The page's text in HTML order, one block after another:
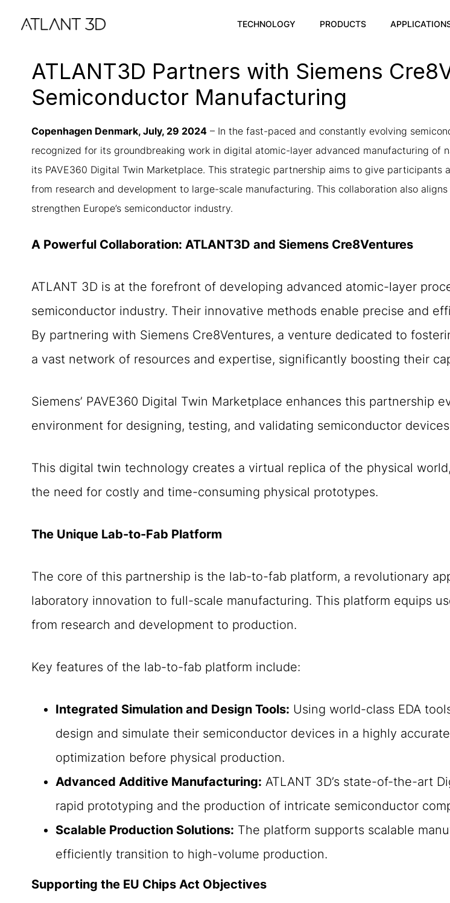
content
TECHNOLOGY PRODUCTS
ATLANT3D Partners with Siemens
Semiconductor Manufacturing
Copenhagen Denmark, July, 29 2024 – In the fast-paced and constantly evolving
recognized for its groundbreaking work in digital atomic-layer advanced manufacturing of
its PAVE360 Digital Twin Marketplace. This strategic partnership aims to give
from research and development to large-scale manufacturing. This collaboration also
strengthen Europe’s semiconductor industry.
A Powerful Collaboration: ATLANT3D and Siemens Cre8Ventures
ATLANT 3D is at the forefront of developing advanced atomic-layer
semiconductor industry. Their innovative methods enable precise and
By partnering with Siemens Cre8Ventures, a venture dedicated to
a vast network of resources and expertise, significantly boosting their
Siemens’ PAVE360 Digital Twin Marketplace enhances this partnership
environment for designing, testing, and validating semiconductor
This digital twin technology creates a virtual replica of the physical
the need for costly and time-consuming physical prototypes.
The Unique Lab-to-Fab Platform
The core of this partnership is the lab-to-fab platform, a revolutionary
laboratory innovation to full-scale manufacturing. This platform equips
from research and development to production.
Key features of the lab-to-fab platform include:
Integrated Simulation and Design Tools: Using world-class EDA
design and simulate their semiconductor devices in a highly
optimization before physical production.
Advanced Additive Manufacturing: ATLANT 3D’s state-of-the-art
rapid prototyping and the production of intricate semiconductor
Scalable Production Solutions: The platform supports scalable
efficiently transition to high-volume production.
Supporting the EU Chips Act Objectives